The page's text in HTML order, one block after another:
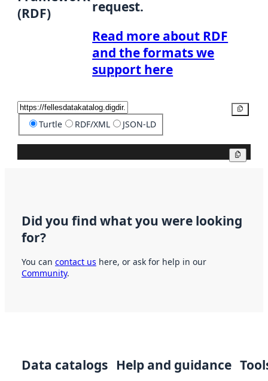
(RDF)
request.
Read more about RDF
and the formats we
support here
Turtle RDF/XML JSON-LD
Did you find what you were looking
for?
You can contact us here, or ask for help in our
Community.
Data catalogs Help and guidance